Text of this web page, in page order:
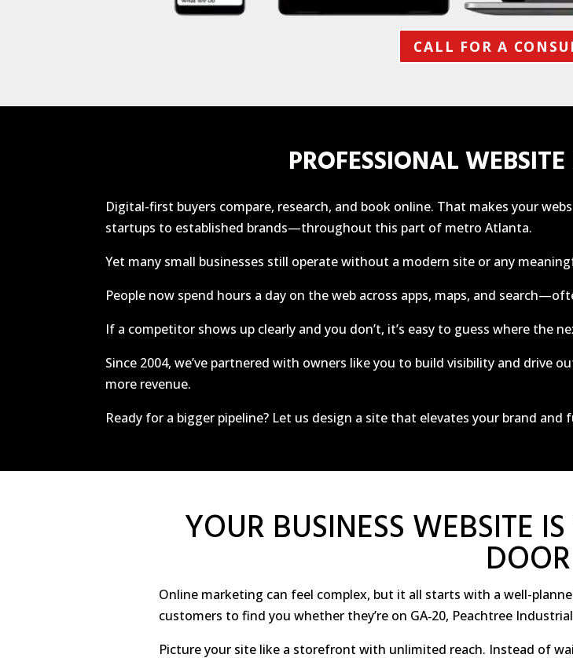
CALL FOR A
PROFESSIONAL
Digital-first buyers compare, research, and book online. That makes your
startups to established brands—throughout this part of metro Atlanta.
Yet many small businesses still operate without a modern site or any
People now spend hours a day on the web across apps, maps, and
If a competitor shows up clearly and you don’t, it’s easy to guess where the
Since 2004, we’ve partnered with owners like you to build visibility and
more revenue.
Ready for a bigger pipeline? Let us design a site that elevates your brand and
YOUR BUSINESS WEBSITE
DOOR
Online marketing can feel complex, but it all starts with a well-
customers to find you whether they’re on GA‑20, Peachtree
Picture your site like a storefront with unlimited reach. Instead of